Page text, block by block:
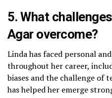
5. What
Agar overcome?
Linda has faced personal
throughout her career,
biases and the challenge of
has helped her emerge